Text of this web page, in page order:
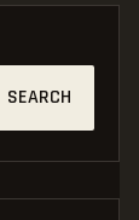
SEARCH